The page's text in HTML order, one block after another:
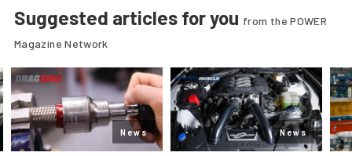
Suggested articles for you from the POWER
Magazine Network
News News